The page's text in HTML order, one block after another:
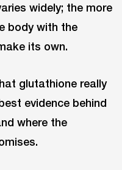
widely; the more
body with the
its own.
glutathione really
evidence behind
where the